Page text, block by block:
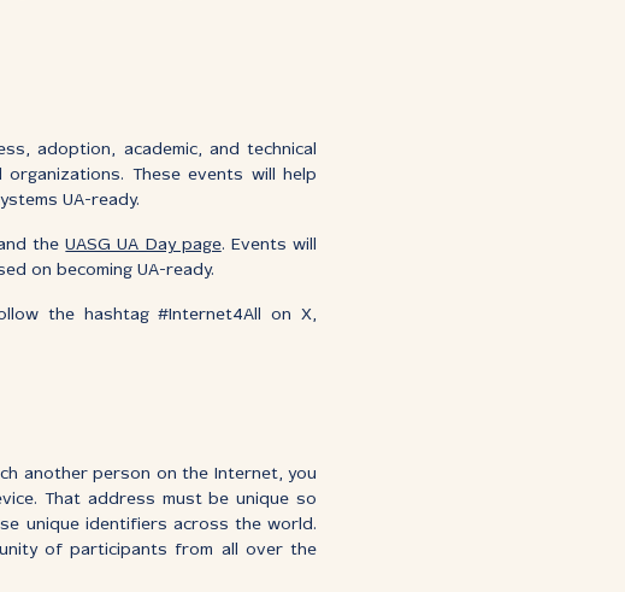
adoption, academic, and technical
These events will help
UA-ready.
theUASG UA Day page. Events will
on becoming UA-ready.
the hashtag #Internet4All on X,
another person on the Internet, you
That address must be unique so
unique identifiers across the world.
of participants from all over the